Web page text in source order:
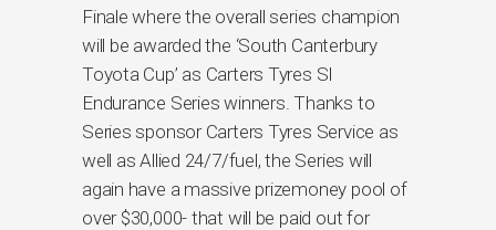
Finale where the overall series champion
will be awarded the ‘South Canterbury
Toyota Cup’ as Carters Tyres SI
Endurance Series winners. Thanks to
Series sponsor Carters Tyres Service as
well as Allied 24/7/fuel, the Series will
again have a massive prizemoney pool of
over $30,000- that will be paid out for